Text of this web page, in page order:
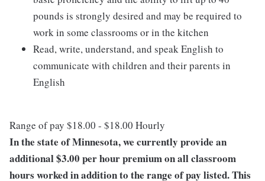
pounds is strongly desired and may be required to
work in some classrooms or in the kitchen
Read, write, understand, and speak English to
communicate with children and their parents in
English
Range of pay $18.00 - $18.00 Hourly
In the state of Minnesota, we currently provide an
additional $3.00 per hour premium on all classroom
hours worked in addition to the range of pay listed. This